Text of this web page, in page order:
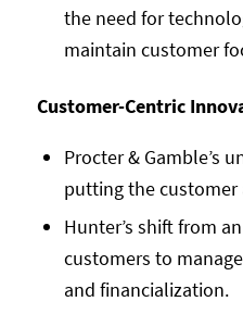
the need for
maintain customer
Customer-Centric
Procter & Gamble’s
putting the customer
Hunter’s shift from
customers to
and financialization.